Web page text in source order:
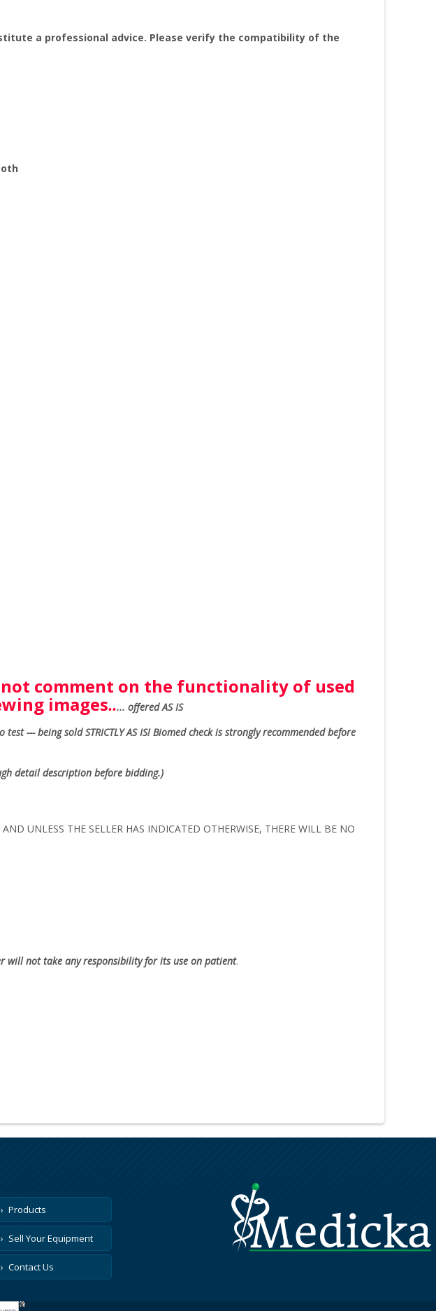
a professional advice. Please verify the compatibility of the
not comment on the functionality of used
images..... offered AS IS
test --- being soldSTRICTLY AS IS!Biomed check is strongly recommended before
detail description before bidding.)
UNLESS THE SELLER HAS INDICATED OTHERWISE, THERE WILL BE NO
will not take any responsibility for its use on patient.
Products
Sell Your Equipment
Contact Us